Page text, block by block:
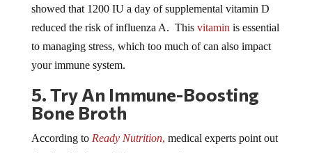
reduced the risk of influenza A. Thisvitaminis essential
to managing stress, which too much of can also impact
your immune system.
5. Try An Immune-Boosting
Bone Broth
that broth helps to kick-start your immune system